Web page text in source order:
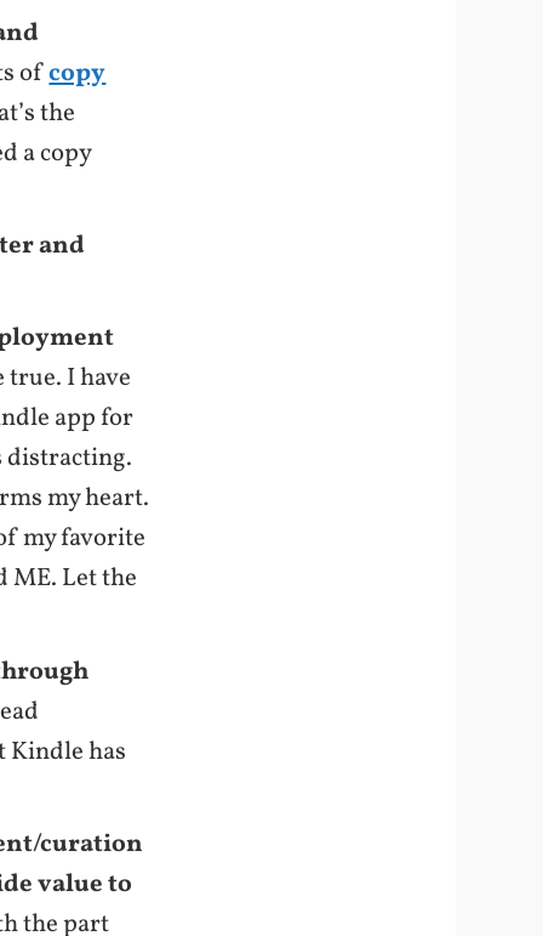
ofcopy
the
a copy
and
I have
app for
distracting.
my heart.
my favorite
ME. Let the
Kindle has
curation
value to
the part